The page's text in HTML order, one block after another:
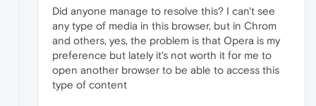
Did anyone manage to resolve this? I can't see
any type of media in this browser, but in Chrom
and others, yes, the problem is that Opera is my
preference but lately it's not worth it for me to
open another browser to be able to access this
type of content